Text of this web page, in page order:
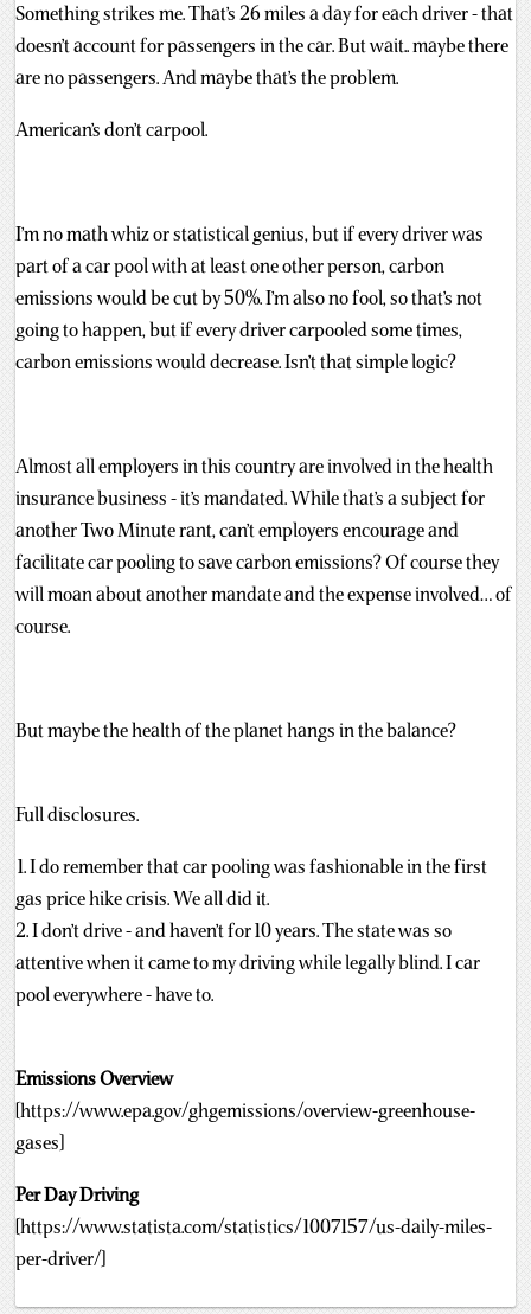
Something strikes me. That’s 26 miles a day for each driver - that
doesn’t account for passengers in the car. But wait.. maybe there
are no passengers. And maybe that’s the problem.
American’s don’t carpool.
I’m no math whiz or statistical genius, but if every driver was
part of a car pool with at least one other person, carbon
emissions would be cut by 50%. I’m also no fool, so that’s not
going to happen, but if every driver carpooled some times,
carbon emissions would decrease. Isn’t that simple logic?
Almost all employers in this country are involved in the health
insurance business - it’s mandated. While that’s a subject for
another Two Minute rant, can’t employers encourage and
facilitate car pooling to save carbon emissions? Of course they
will moan about another mandate and the expense involved… of
course.
But maybe the health of the planet hangs in the balance?
Full disclosures.
1. I do remember that car pooling was fashionable in the first
gas price hike crisis. We all did it.
2. I don’t drive - and haven’t for 10 years. The state was so
attentive when it came to my driving while legally blind. I car
pool everywhere - have to.
Emissions Overview
[https://www.epa.gov/ghgemissions/overview-greenhouse-
gases]
Per Day Driving
[https://www.statista.com/statistics/1007157/us-daily-miles-
per-driver/]